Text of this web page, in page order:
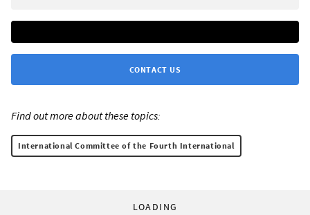
CONTACT US
Find out more about these topics:
International Committee of the Fourth International
LOADING